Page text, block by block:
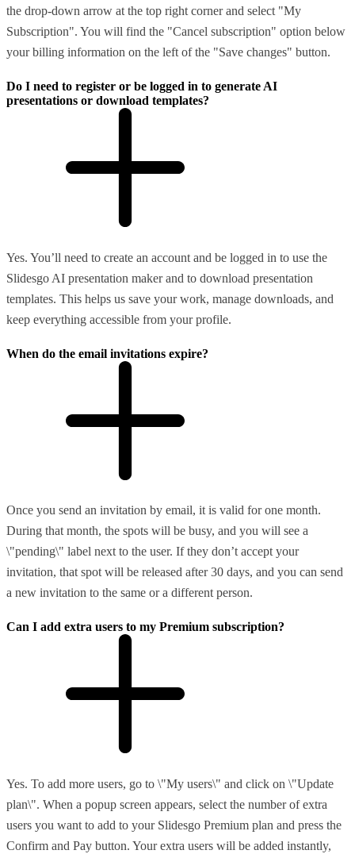
the drop-down arrow at the top right corner and select "My
Subscription". You will find the "Cancel subscription" option below
your billing information on the left of the "Save changes" button.
Do I need to register or be logged in to generate AI
presentations or download templates?
Yes. You’ll need to create an account and be logged in to use the
Slidesgo AI presentation maker and to download presentation
templates. This helps us save your work, manage downloads, and
keep everything accessible from your profile.
When do the email invitations expire?
Once you send an invitation by email, it is valid for one month.
During that month, the spots will be busy, and you will see a
\"pending\" label next to the user. If they don’t accept your
invitation, that spot will be released after 30 days, and you can send
a new invitation to the same or a different person.
Can I add extra users to my Premium subscription?
Yes. To add more users, go to \"My users\" and click on \"Update
plan\". When a popup screen appears, select the number of extra
users you want to add to your Slidesgo Premium plan and press the
Confirm and Pay button. Your extra users will be added instantly,